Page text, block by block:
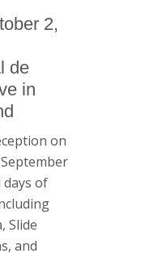
2,
de
in
on
of
Slide
and